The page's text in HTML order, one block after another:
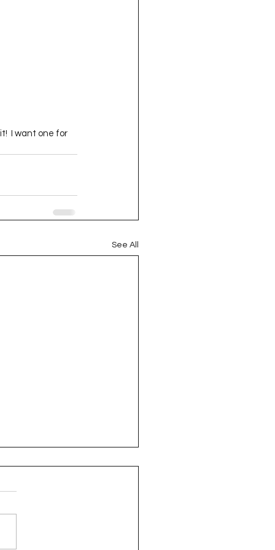
I want one for
See All